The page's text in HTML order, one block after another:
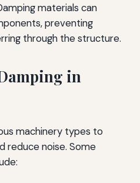
materials can
preventing
through the structure.
in
machinery types to
reduce noise. Some